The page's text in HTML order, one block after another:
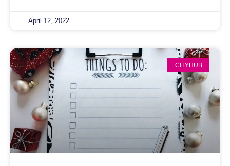
April 12, 2022
CITYHUB